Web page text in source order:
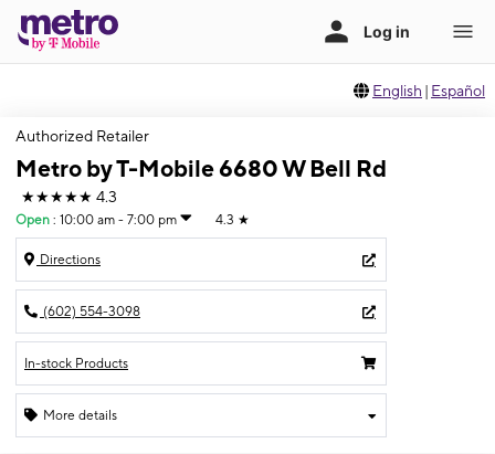
English | Español
Authorized Retailer
Metro by T-Mobile 6680 W Bell Rd
★★★★★ 4.3
Open : 10:00 am - 7:00 pm 4.3 ★
Directions
(602) 554-3098
In-stock Products
More details